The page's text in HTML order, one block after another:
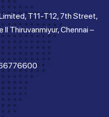
T11-T12, 7th Street,
II Thiruvanmiyur, Chennai –